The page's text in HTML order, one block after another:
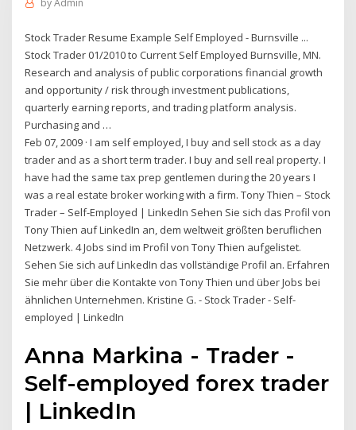
byAdmin
Stock Trader Resume Example Self Employed - Burnsville ...
Stock Trader 01/2010 to Current Self Employed Burnsville, MN.
Research and analysis of public corporations financial growth
and opportunity / risk through investment publications,
quarterly earning reports, and trading platform analysis.
Purchasing and …
Feb 07, 2009 · I am self employed, I buy and sell stock as a day
trader and as a short term trader. I buy and sell real property. I
have had the same tax prep gentlemen during the 20 years I
was a real estate broker working with a firm. Tony Thien – Stock
Trader – Self-Employed | LinkedIn Sehen Sie sich das Profil von
Tony Thien auf LinkedIn an, dem weltweit größten beruflichen
Netzwerk. 4 Jobs sind im Profil von Tony Thien aufgelistet.
Sehen Sie sich auf LinkedIn das vollständige Profil an. Erfahren
Sie mehr über die Kontakte von Tony Thien und über Jobs bei
ähnlichen Unternehmen. Kristine G. - Stock Trader - Self-
employed | LinkedIn
Anna Markina - Trader -
Self-employed forex trader
| LinkedIn